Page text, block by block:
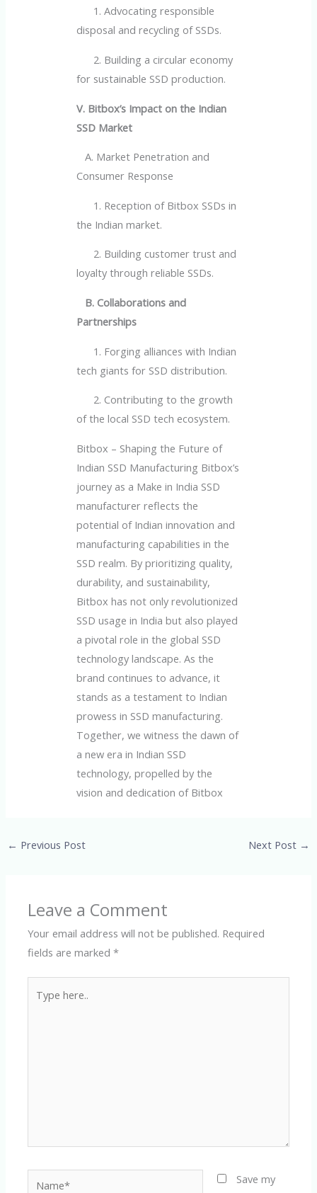
1. Advocating responsible
disposal and recycling of SSDs.
2. Building a circular economy
for sustainable SSD production.
V. Bitbox’s Impact on the Indian
SSD Market
A. Market Penetration and
Consumer Response
1. Reception of Bitbox SSDs in
the Indian market.
2. Building customer trust and
loyalty through reliable SSDs.
B. Collaborations and
Partnerships
1. Forging alliances with Indian
tech giants for SSD distribution.
2. Contributing to the growth
of the local SSD tech ecosystem.
Bitbox – Shaping the Future of
Indian SSD Manufacturing Bitbox’s
journey as a Make in India SSD
manufacturer reflects the
potential of Indian innovation and
manufacturing capabilities in the
SSD realm. By prioritizing quality,
durability, and sustainability,
Bitbox has not only revolutionized
SSD usage in India but also played
a pivotal role in the global SSD
technology landscape. As the
brand continues to advance, it
stands as a testament to Indian
prowess in SSD manufacturing.
Together, we witness the dawn of
a new era in Indian SSD
technology, propelled by the
vision and dedication of Bitbox
← Previous Post Next Post →
Leave a Comment
Your email address will not be published. Required
fields are marked*
here..
Save my